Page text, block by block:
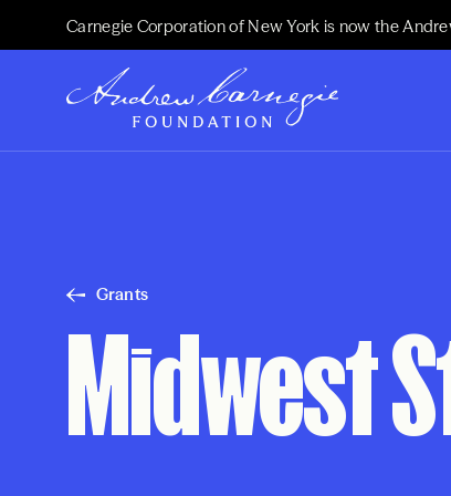
Carnegie Corporation of New York is now the
Grants
Midwest